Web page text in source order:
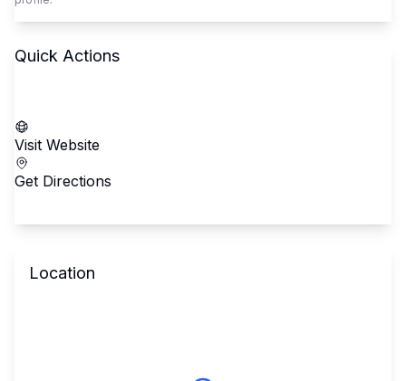
Quick Actions
Visit Website
Get Directions
Location